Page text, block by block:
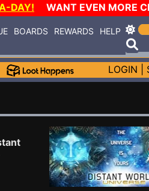
DAY! WANT EVEN MORE
BOARDS REWARDS HELP
LOGIN